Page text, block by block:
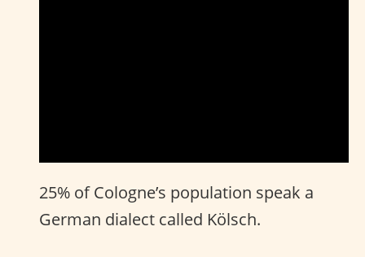
25% of Cologne’s population speak a
German dialect called Kölsch.